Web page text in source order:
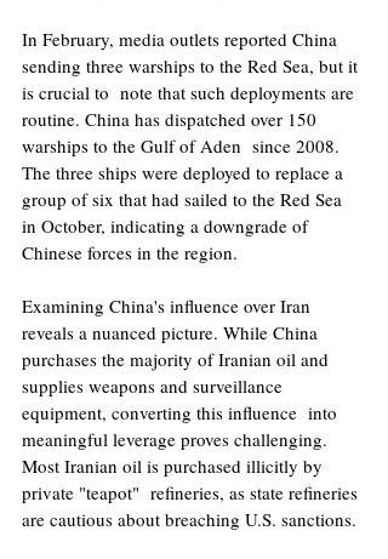
In February, media outlets reported China
sending three warships to the Red Sea, but it
is crucial to  note that such deployments are
routine. China has dispatched over 150
warships to the Gulf of Aden  since 2008.
The three ships were deployed to replace a
group of six that had sailed to the Red Sea
in October, indicating a downgrade of
Chinese forces in the region.
Examining China's influence over Iran
reveals a nuanced picture. While China
purchases the majority of Iranian oil and
supplies weapons and surveillance
equipment, converting this influence  into
meaningful leverage proves challenging.
Most Iranian oil is purchased illicitly by
private "teapot"  refineries, as state refineries
are cautious about breaching U.S. sanctions.